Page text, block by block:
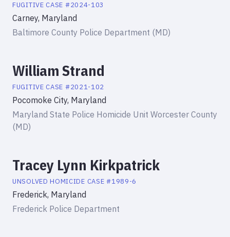
FUGITIVE CASE #2024-103
Carney, Maryland
Baltimore County Police Department (MD)
William Strand
FUGITIVE CASE #2021-102
Pocomoke City, Maryland
Maryland State Police Homicide Unit Worcester County
(MD)
Tracey Lynn Kirkpatrick
UNSOLVED HOMICIDE CASE #1989-6
Frederick, Maryland
Frederick Police Department